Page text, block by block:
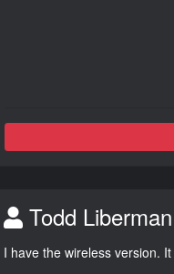
Todd Liberman
I have the wireless version.